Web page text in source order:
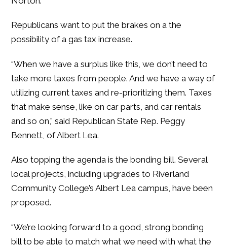
Republicans want to put the brakes on a the
possibility of a gas tax increase.
“When we have a surplus like this, we don’t need to
take more taxes from people. And we have a way of
utilizing current taxes and re-prioritizing them. Taxes
that make sense, like on car parts, and car rentals
and so on,” said Republican State Rep. Peggy
Bennett, of Albert Lea.
Also topping the agenda is the bonding bill. Several
local projects, including upgrades to Riverland
Community College’s Albert Lea campus, have been
proposed.
“We’re looking forward to a good, strong bonding
bill to be able to match what we need with what the